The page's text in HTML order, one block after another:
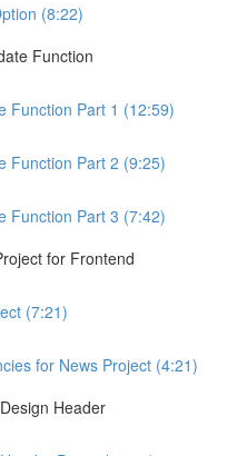
(8:22)
Function
Function Part 1 (12:59)
Function Part 2 (9:25)
Function Part 3 (7:42)
for Frontend
(7:21)
for News Project (4:21)
Header